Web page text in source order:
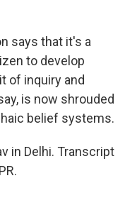
says that it's a
to develop
of inquiry and
is now shrouded
belief systems.
in Delhi. Transcript